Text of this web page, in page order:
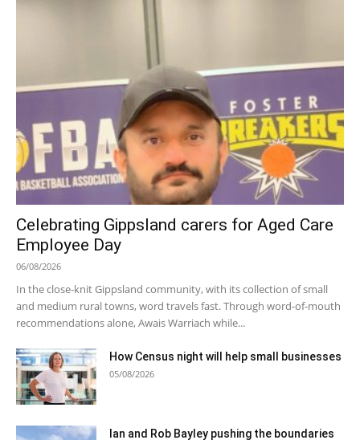
Celebrating Gippsland carers for Aged Care
Employee Day
06/08/2026
In the close-knit Gippsland community, with its collection of small
and medium rural towns, word travels fast. Through word-of-mouth
recommendations alone, Awais Warriach while...
How Census night will help small businesses
05/08/2026
Ian and Rob Bayley pushing the boundaries